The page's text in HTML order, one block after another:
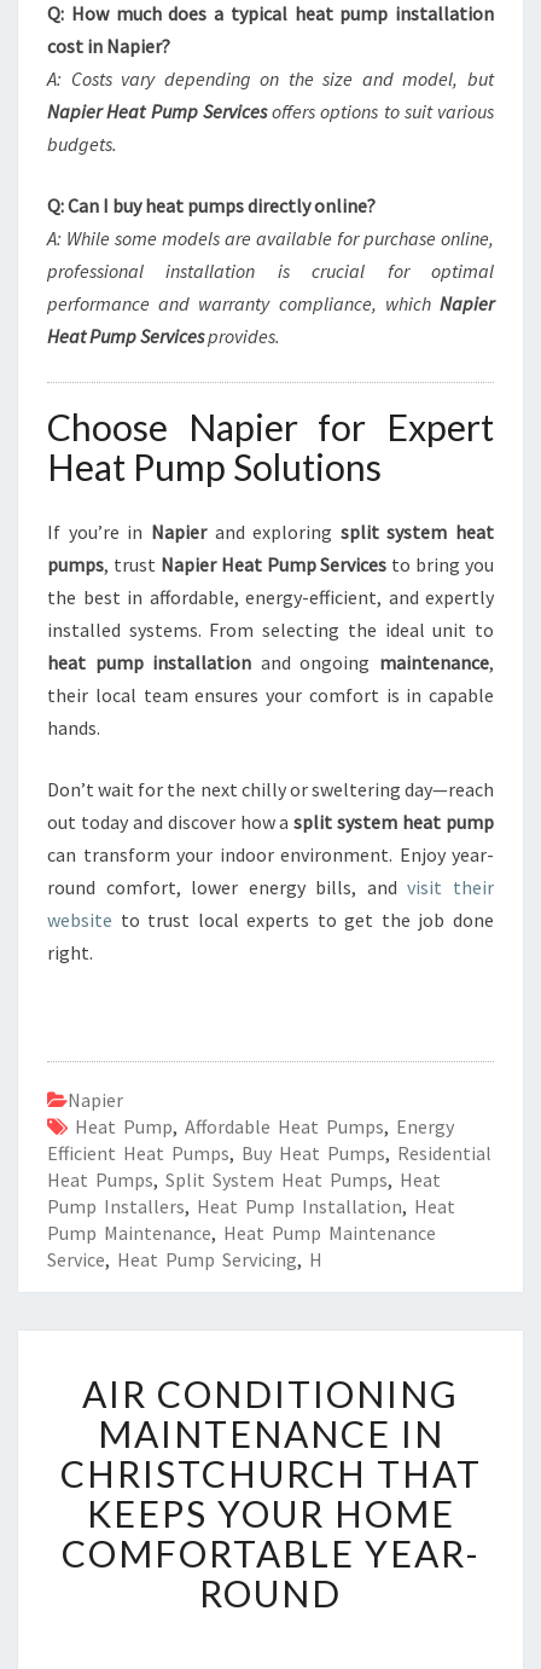
Q: How much does a typical heat pump installation
cost in Napier?
A: Costs vary depending on the size and model, but
Napier Heat Pump Servicesoffers options to suit various
budgets.
Q: Can I buy heat pumps directly online?
A: While some models are available for purchase online,
professional installation is crucial for optimal
performance and warranty compliance, which Napier
Heat Pump Servicesprovides.
Choose Napier for Expert
Heat Pump Solutions
If you’re in Napierand exploring split system heat
pumps, trust Napier Heat Pump Services to bring you
the best in affordable, energy-efficient, and expertly
installed systems. From selecting the ideal unit to
heat pump installation and ongoing maintenance,
their local team ensures your comfort is in capable
hands.
Don’t wait for the next chilly or sweltering day—reach
out today and discover how asplit system heat pump
can transform your indoor environment. Enjoy year-
round comfort, lower energy bills, andvisit their
website to trust local experts to get the job done
right.
Napier
Heat Pump, Affordable Heat Pumps, Energy
Efficient Heat Pumps, Buy Heat Pumps, Residential
Heat Pumps, Split System Heat Pumps, Heat
Pump Installers, Heat Pump Installation, Heat
Pump Maintenance, Heat Pump Maintenance
Service, Heat Pump Servicing, H
R
C
N
D
I
T
I
AIR CONDITIONING
MAINTENANCE IN
CHRISTCHURCH THAT
KEEPS YOUR HOME
COMFORTABLE YEAR-
ROUND